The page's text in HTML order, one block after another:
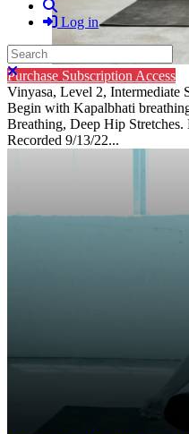
Log in
Search
Close search
Purchase Subscription Access
Vinyasa, Level 2, Intermediate
Begin with Kapalbhati
Breathing, Deep Hip
Recorded 9/13/22...